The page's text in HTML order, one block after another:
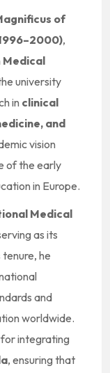
of
,
Medical
university
in clinical
and
vision
of the early
in Europe.
Medical
as its
tenure, he
and
worldwide.
integrating
, ensuring that